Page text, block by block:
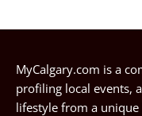
MyCalgary.com is a
profiling local events,
lifestyle from a